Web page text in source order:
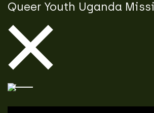
Queer Youth Uganda